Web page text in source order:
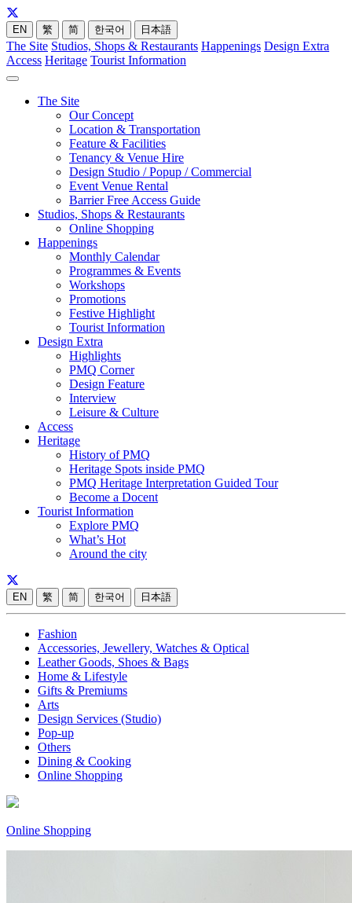
EN 繁 简 한국어 日本語
The Site Studios, Shops & Restaurants Happenings Design Extra
Access Heritage Tourist Information
The Site
Our Concept
Location & Transportation
Feature & Facilities
Tenancy & Venue Hire
Design Studio / Popup / Commercial
Event Venue Rental
Barrier Free Access Guide
Studios, Shops & Restaurants
Online Shopping
Happenings
Monthly Calendar
Programmes & Events
Workshops
Promotions
Festive Highlight
Tourist Information
Design Extra
Highlights
PMQ Corner
Design Feature
Interview
Leisure & Culture
Access
Heritage
History of PMQ
Heritage Spots inside PMQ
PMQ Heritage Interpretation Guided Tour
Become a Docent
Tourist Information
Explore PMQ
What’s Hot
Around the city
EN 繁 简 한국어 日本語
Fashion
Accessories, Jewellery, Watches & Optical
Leather Goods, Shoes & Bags
Home & Lifestyle
Gifts & Premiums
Arts
Design Services (Studio)
Pop-up
Others
Dining & Cooking
Online Shopping
Online Shopping